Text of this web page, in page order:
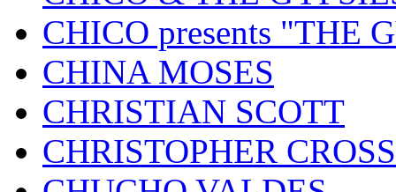
CHICO presents "THE
CHINA MOSES
CHRISTIAN SCOTT
CHRISTOPHER CROSS